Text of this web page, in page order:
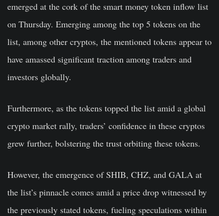
emerged at the cork of the smart money token inflow list
on Thursday. Emerging among the top 5 tokens on the
list, among other cryptos, the mentioned tokens appear to
have amassed significant traction among traders and
investors globally.
Furthermore, as the tokens topped the list amid a global
crypto market rally, traders’ confidence in these cryptos
grew further, bolstering the trust orbiting these tokens.
However, the emergence of SHIB, CHZ, and GALA at
the list’s pinnacle comes amid a price drop witnessed by
the previously stated tokens, fueling speculations within